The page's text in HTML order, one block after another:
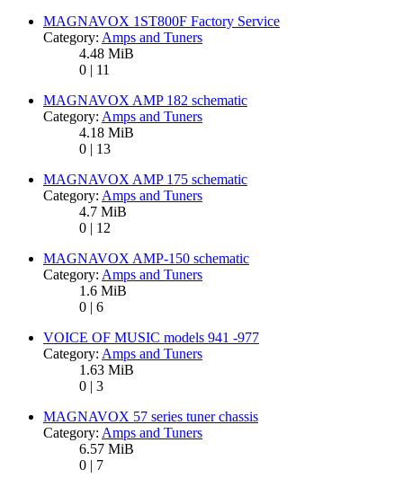
MAGNAVOX 1ST800F Factory Service
Category: Amps and Tuners
4.48 MiB
0 | 11
MAGNAVOX AMP 182 schematic
Category: Amps and Tuners
4.18 MiB
0 | 13
MAGNAVOX AMP 175 schematic
Category: Amps and Tuners
4.7 MiB
0 | 12
MAGNAVOX AMP-150 schematic
Category: Amps and Tuners
1.6 MiB
0 | 6
VOICE OF MUSIC models 941 -977
Category: Amps and Tuners
1.63 MiB
0 | 3
MAGNAVOX 57 series tuner chassis
Category: Amps and Tuners
6.57 MiB
0 | 7